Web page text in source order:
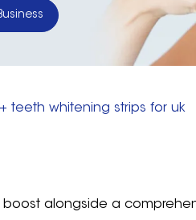
teeth whitening strips for uk
alongside a